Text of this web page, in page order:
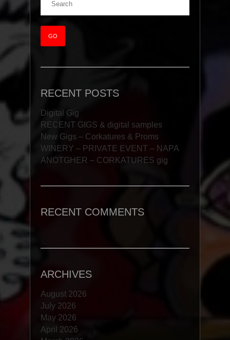
RECENT POSTS
Digital Gig
RECENT GIGS & digital samples
New Gigs – Corkatures & Proms
WINERY – PRIVATE EVENT – NAPA
ANOTGHER – CORKATURES gig
RECENT COMMENTS
ARCHIVES
August 2026
July 2026
May 2026
April 2026